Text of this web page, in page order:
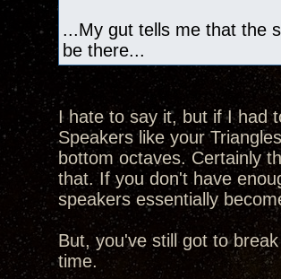
...My gut tells me that the
be there...
I hate to say it, but if I had
Speakers like your
bottom octaves. Certainly
that. If you don't have
speakers essentially
But, you've still got to
time.